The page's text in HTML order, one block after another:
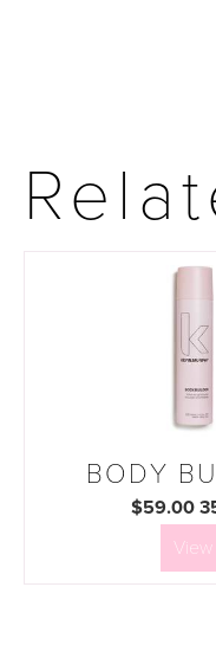
BODY
$59.00
View